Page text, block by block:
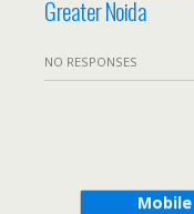
Greater Noida
NO RESPONSES
Mobile